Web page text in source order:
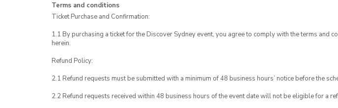
Terms and conditions
Ticket Purchase and Confirmation:
1.1 By purchasing a ticket for the Discover Sydney event, you agree to comply with the terms and
herein.
Refund Policy:
2.1 Refund requests must be submitted with a minimum of 48 business hours’ notice before the
2.2 Refund requests received within 48 business hours of the event date will not be eligible for a